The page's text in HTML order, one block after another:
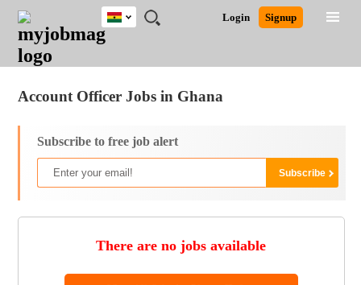
JOBS
JOBS
FIELD
JOBS
CITY
JOBS
EDUCATION
JOBS
INDUSTRY
REMOTE
JOBS
CAREER
ADVICE
RESOURCES
POST
JOB
/
LOGIN
SIGNUP
Login Signup
Ghana
South Africa
Account Officer Jobs in Ghana
Subscribe to free job alert
There are no jobs available